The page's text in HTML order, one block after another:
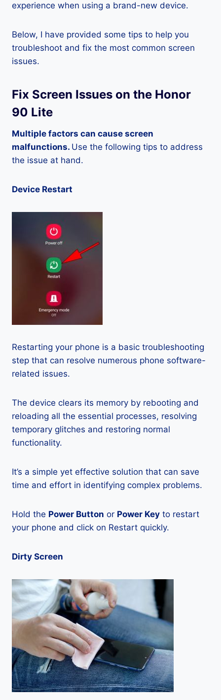
experience when using a brand-new device.
Below, I have provided some tips to help you
troubleshoot and fix the most common screen
issues.
Fix Screen Issues on the Honor
90 Lite
Multiple factors can cause screen
malfunctions. Use the following tips to address
the issue at hand.
Device Restart
Restarting your phone is a basic troubleshooting
step that can resolve numerous phone software-
related issues.
The device clears its memory by rebooting and
reloading all the essential processes, resolving
temporary glitches and restoring normal
functionality.
It’s a simple yet effective solution that can save
time and effort in identifying complex problems.
Hold the Power Button or Power Key to restart
your phone and click on Restart quickly.
Dirty Screen